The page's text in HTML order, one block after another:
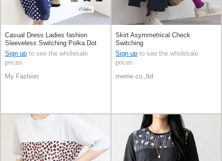
Casual Dress Ladies fashion
Sleeveless Switching Polka Dot
S/S
Sign up to see the wholesale
prices
My Fashion
Skirt Asymmetrical Check
Switching
Sign up to see the wholesale
prices
meme co.,ltd